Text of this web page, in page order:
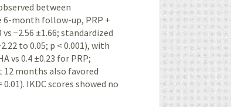
between
6-month follow-up, PRP +
−2.56 ±1.66; standardized
to 0.05; p < 0.001), with
vs 0.4 ±0.23 for PRP;
12 months also favored
0.01). IKDC scores showed no